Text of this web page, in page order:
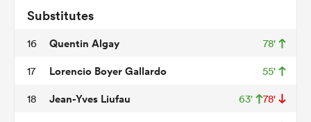
Substitutes
16 Quentin Algay 78'
17 Lorencio Boyer Gallardo 55'
18 Jean-Yves Liufau 63' 78'